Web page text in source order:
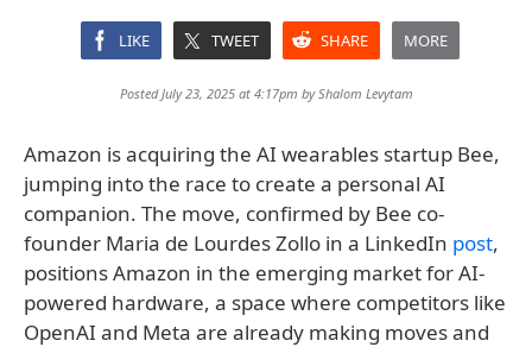
LIKE TWEET SHARE MORE
Posted July 23, 2025 at 4:17pm byShalom Levytam
Amazon is acquiring the AI wearables startup Bee,
jumping into the race to create a personal AI
companion. The move, confirmed by Bee co-
founder Maria de Lourdes Zollo in a LinkedIn post,
positions Amazon in the emerging market for AI-
powered hardware, a space where competitors like
OpenAI and Meta are already making moves and